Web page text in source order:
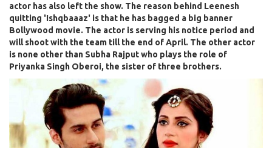
actor has also left the show. The reason behind Leenesh
quitting 'Ishqbaaaz' is that he has bagged a big banner
Bollywood movie. The actor is serving his notice period and
will shoot with the team till the end of April. The other actor
is none other than Subha Rajput who plays the role of
Priyanka Singh Oberoi, the sister of three brothers.